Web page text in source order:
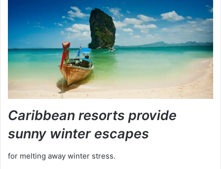
Caribbean resorts provide
sunny winter escapes
for melting away winter stress.